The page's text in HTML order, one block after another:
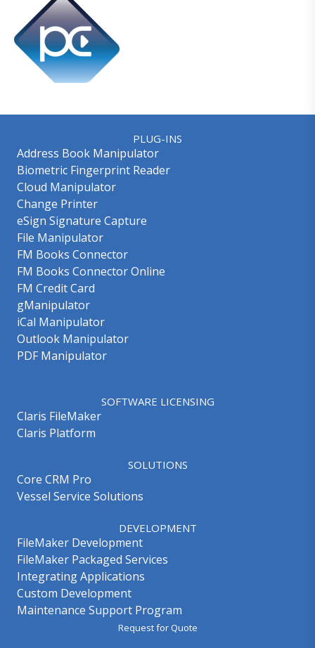
PLUG-INS
Address Book Manipulator
Biometric Fingerprint Reader
Cloud Manipulator
Change Printer
eSign Signature Capture
File Manipulator
FM Books Connector
FM Books Connector Online
FM Credit Card
gManipulator
iCal Manipulator
Outlook Manipulator
PDF Manipulator
SOFTWARE LICENSING
Claris FileMaker
Claris Platform
SOLUTIONS
Core CRM Pro
Vessel Service Solutions
DEVELOPMENT
FileMaker Development
FileMaker Packaged Services
Integrating Applications
Custom Development
Maintenance Support Program
Request for Quote